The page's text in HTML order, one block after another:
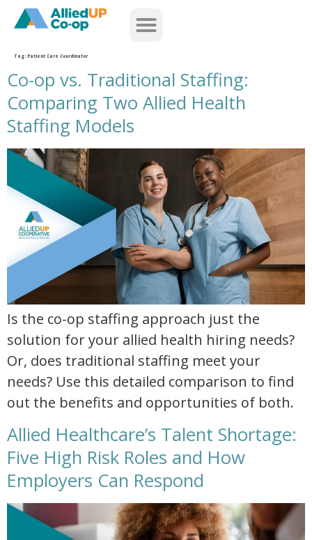
home
Tag: Patient Care Coordinator
Co-op vs. Traditional Staffing:
Comparing Two Allied Health
Staffing Models
co op versus traditional staffing
Is the co-op staffing approach just the
solution for your allied health hiring needs?
Or, does traditional staffing meet your
needs? Use this detailed comparison to find
out the benefits and opportunities of both.
Allied Healthcare’s Talent Shortage:
Five High Risk Roles and How
Employers Can Respond
allied healthcare talent shortage